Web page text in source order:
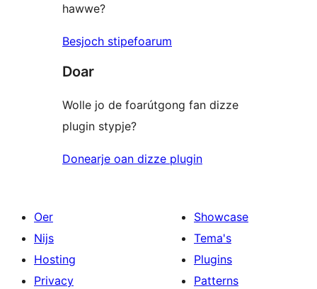
hawwe?
Besjoch stipefoarum
Doar
Wolle jo de foarútgong fan dizze
plugin stypje?
Donearje oan dizze plugin
Oer
Nijs
Hosting
Privacy
Showcase
Tema's
Plugins
Patterns